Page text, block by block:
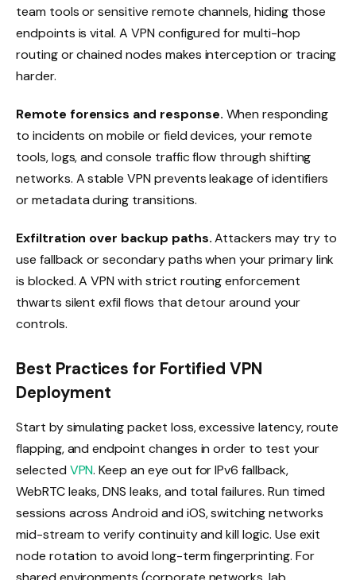
team tools or sensitive remote channels, hiding those
endpoints is vital. A VPN configured for multi-hop
routing or chained nodes makes interception or tracing
harder.
Remote forensics and response. When responding
to incidents on mobile or field devices, your remote
tools, logs, and console traffic flow through shifting
networks. A stable VPN prevents leakage of identifiers
or metadata during transitions.
Exfiltration over backup paths.Attackers may try to
use fallback or secondary paths when your primary link
is blocked. A VPN with strict routing enforcement
thwarts silent exfil flows that detour around your
controls.
Best Practices for Fortified VPN
Deployment
Start by simulating packet loss, excessive latency, route
flapping, and endpoint changes in order to test your
selected VPN. Keep an eye out for IPv6 fallback,
WebRTC leaks, DNS leaks, and total failures. Run timed
sessions across Android and iOS, switching networks
mid-stream to verify continuity and kill logic. Use exit
node rotation to avoid long-term fingerprinting. For